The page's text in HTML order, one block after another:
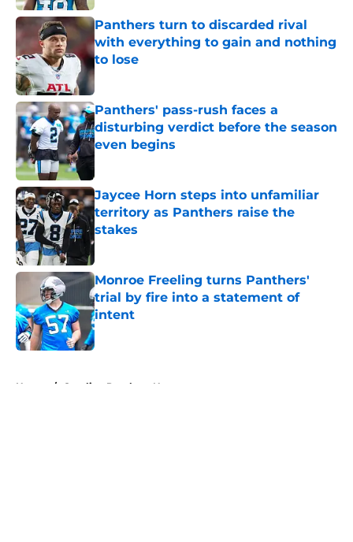
Panthers turn to discarded rival
with everything to gain and nothing
to lose
Published by on Invalid Date
Panthers' pass-rush faces a
disturbing verdict before the season
even begins
Published by on Invalid Date
Jaycee Horn steps into unfamiliar
territory as Panthers raise the
stakes
Published by on Invalid Date
Monroe Freeling turns Panthers'
trial by fire into a statement of
intent
Published by on Invalid Date
Home / Carolina Panthers News